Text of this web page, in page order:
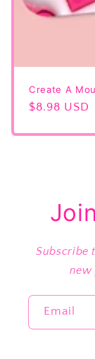
Create A
Regular
$8.98 USD
Subscribe
new
Email